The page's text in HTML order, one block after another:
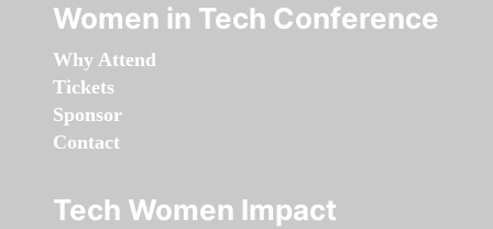
Women in Tech Conference
Why Attend
Tickets
Sponsor
Contact
Tech Women Impact